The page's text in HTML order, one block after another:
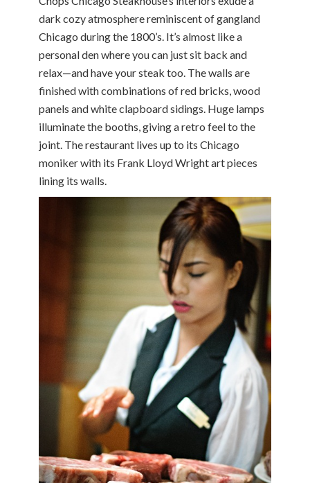
dark cozy atmosphere reminiscent of gangland
Chicago during the 1800’s. It’s almost like a
personal den where you can just sit back and
relax—and have your steak too. The walls are
finished with combinations of red bricks, wood
panels and white clapboard sidings. Huge lamps
illuminate the booths, giving a retro feel to the
joint. The restaurant lives up to its Chicago
moniker with its Frank Lloyd Wright art pieces
lining its walls.